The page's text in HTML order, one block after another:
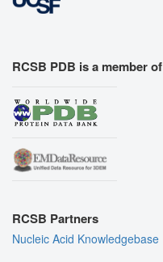
RCSB PDB is a member of
RCSB Partners
Nucleic Acid Knowledgebase